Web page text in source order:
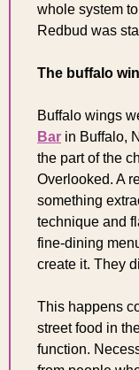
whole system
Redbud was
The buffalo
Buffalo wings
Bar in Buffalo,
the part of the
Overlooked. A
something
technique and
fine-dining
create it. They
This happens
street food in
function.